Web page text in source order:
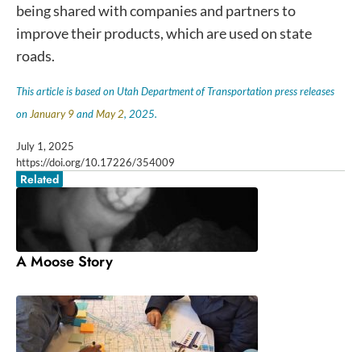
being shared with companies and partners to
improve their products, which are used on state
roads.
This article is based on Utah Department of Transportation press releases
on January 9andMay 2, 2025.
July 1, 2025
https://doi.org/10.17226/354009
Related
A Moose Story